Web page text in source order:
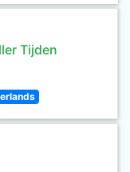
Tijden